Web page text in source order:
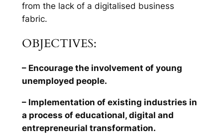
from the lack of a digitalised business
fabric.
OBJECTIVES:
– Encourage the involvement of young
unemployed people.
– Implementation of existing industries in
a process of educational, digital and
entrepreneurial transformation.